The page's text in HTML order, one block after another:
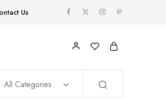
Us
All Categories